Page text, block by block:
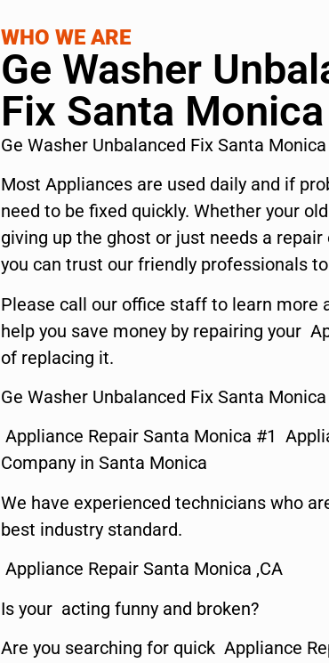
WHO WE ARE
Ge Washer
Fix Santa Monica
Ge Washer Unbalanced Fix Santa
Most Appliances are used daily and if
need to be fixed quickly. Whether your
giving up the ghost or just needs a repair
you can trust our friendly professionals
Please call our office staff to learn more
help you save money by repairing your
of replacing it.
Ge Washer Unbalanced Fix Santa Monica
Appliance Repair Santa Monica #1
Company in Santa Monica
We have experienced technicians who
best industry standard.
Appliance Repair Santa Monica ,CA
Is your acting funny and broken?
Are you searching for quick Appliance